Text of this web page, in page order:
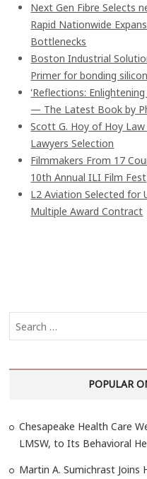
Next Gen Fibre Selects
Rapid Nationwide
Bottlenecks
Boston Industrial
Primer for bonding
'Reflections:
— The Latest Book by
Scott G. Hoy of Hoy
Lawyers Selection
Filmmakers From 17
10th Annual ILI Film Fest
L2 Aviation Selected for
Multiple Award Contract
POPULAR
Chesapeake Health Care
LMSW, to Its Behavioral
Martin A. Sumichrast Joins